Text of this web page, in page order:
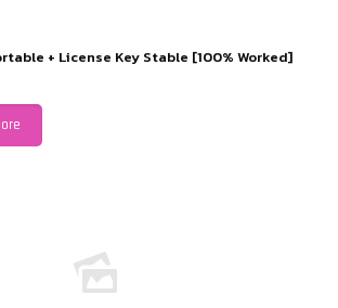
+ License Key Stable [100% Worked]